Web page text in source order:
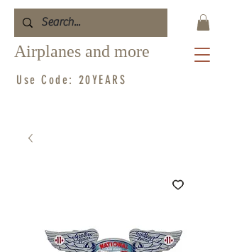
Airplanes and more
Use Code: 20YEARS